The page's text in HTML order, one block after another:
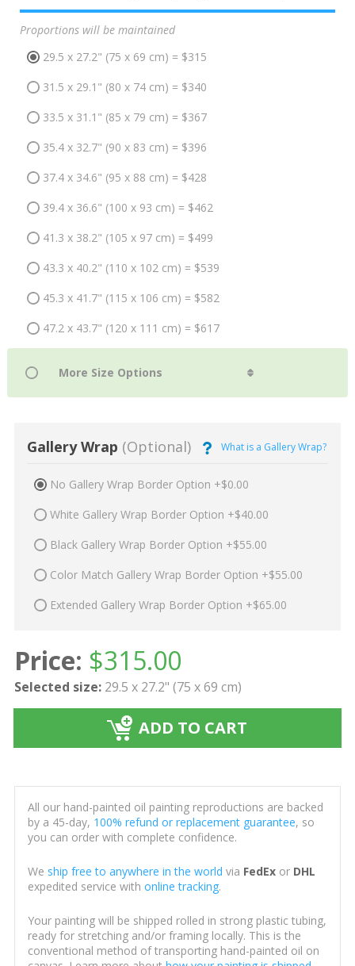
Proportions will be maintained
29.5 x 27.2" (75 x 69 cm) = $315
31.5 x 29.1" (80 x 74 cm) = $340
33.5 x 31.1" (85 x 79 cm) = $367
35.4 x 32.7" (90 x 83 cm) = $396
37.4 x 34.6" (95 x 88 cm) = $428
39.4 x 36.6" (100 x 93 cm) = $462
41.3 x 38.2" (105 x 97 cm) = $499
43.3 x 40.2" (110 x 102 cm) = $539
45.3 x 41.7" (115 x 106 cm) = $582
47.2 x 43.7" (120 x 111 cm) = $617
Gallery Wrap (Optional) What is a Gallery Wrap?
No Gallery Wrap Border Option +$0.00
White Gallery Wrap Border Option +$40.00
Black Gallery Wrap Border Option +$55.00
Color Match Gallery Wrap Border Option +$55.00
Extended Gallery Wrap Border Option +$65.00
Price: $315.00
Selected size: 29.5 x 27.2" (75 x 69 cm)
ADD TO CART
All our hand-painted oil painting reproductions are backed
by a 45-day, 100% refund or replacement guarantee, so
you can order with complete confidence.
We ship free to anywhere in the world via FedExor DHL
expedited service with online tracking.
Your painting will be shipped rolled in strong plastic tubing,
ready for stretching and/or framing locally. This is the
conventional method of transporting hand-painted oil on